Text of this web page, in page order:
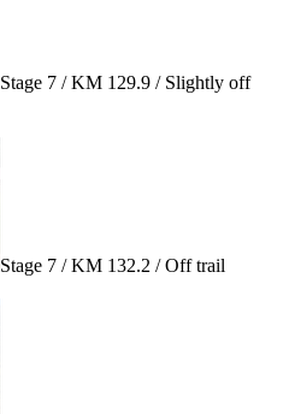
Stage 7 / KM 129.9 / Slightly off
Stage 7 / KM 132.2 / Off trail